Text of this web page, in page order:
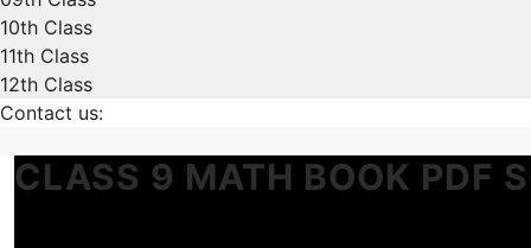
10th Class
11th Class
12th Class
Contact us:
CLASS 9 MATH BOOK PDF